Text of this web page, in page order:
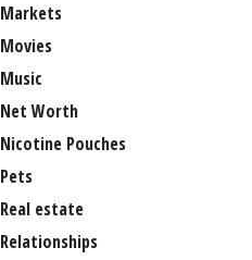
Markets
Movies
Music
Net Worth
Nicotine Pouches
Pets
Real estate
Relationships